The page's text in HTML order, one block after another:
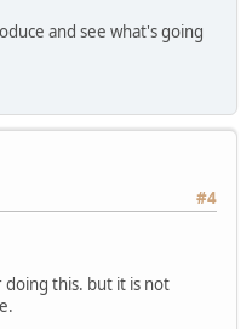
and see what's going
#4
this. but it is not